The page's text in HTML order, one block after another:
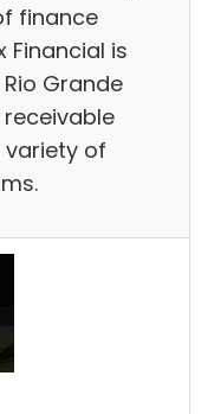
finance
Financial is
Grande
receivable
variety of